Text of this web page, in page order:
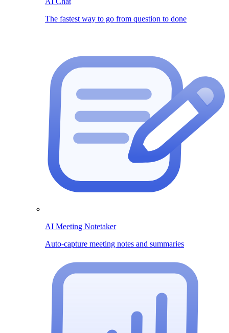
The fastest way to go from question to done
AI Meeting Notetaker
Auto-capture meeting notes and summaries